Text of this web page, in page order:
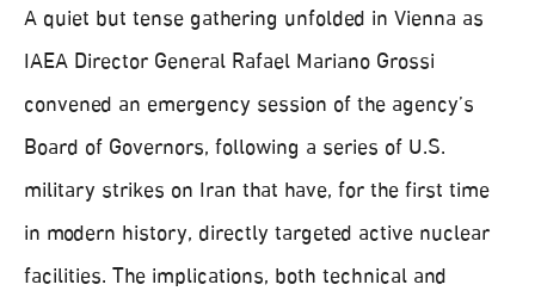
A quiet but tense gathering unfolded in Vienna as
IAEA Director General Rafael Mariano Grossi
convened an emergency session of the agency’s
Board of Governors, following a series of U.S.
military strikes on Iran that have, for the first time
in modern history, directly targeted active nuclear
facilities. The implications, both technical and